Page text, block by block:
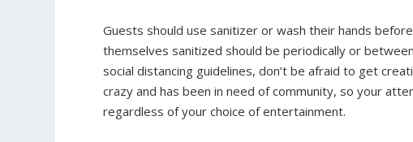
Guests should use sanitizer or wash their hands
themselves sanitized should be periodically or
social distancing guidelines, don’t be afraid to get
crazy and has been in need of community, so your
regardless of your choice of entertainment.